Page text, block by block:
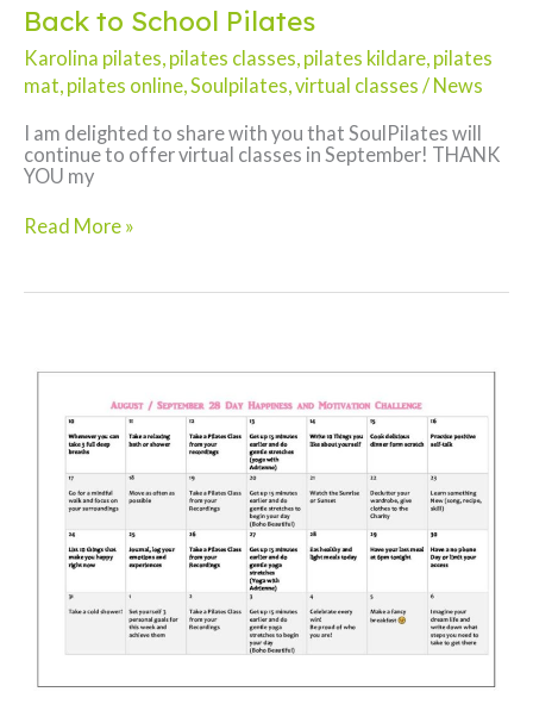
Back to School Pilates
Karolina pilates, pilates classes, pilates kildare, pilates
mat, pilates online,Soulpilates,virtual classes / News
I am delighted to share with you that SoulPilates will
continue to offer virtual classes in September! THANK
YOU my
Back
Pilates
Read More »